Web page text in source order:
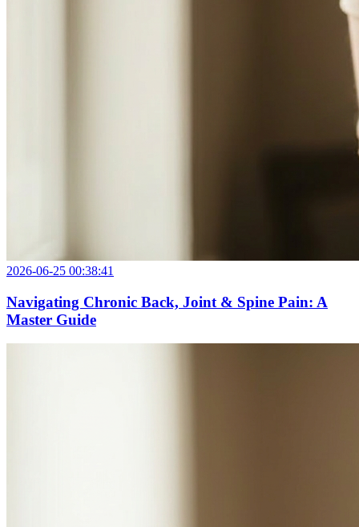
2026-06-25 00:38:41
Navigating Chronic Back, Joint & Spine Pain: A
Master Guide